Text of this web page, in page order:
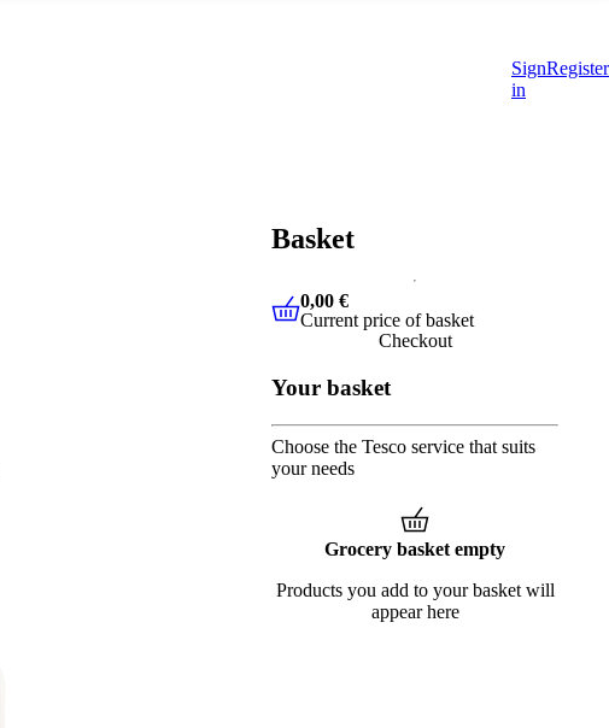
Sign
in
Register
Basket
0,00 € Current price of basket
0,00 €
Current price of basket
Checkout
Your basket
Choose the Tesco service that suits
your needs
Grocery basket empty
Products you add to your basket will
appear here